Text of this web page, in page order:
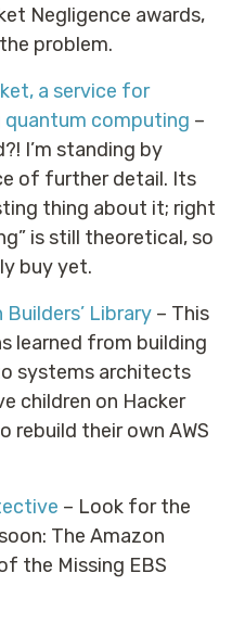
Negligence awards,
problem.
a service for
quantum computing –
I’m standing by
of further detail. Its
thing about it; right
is still theoretical, so
buy yet.
Library – This
learned from building
systems architects
children on Hacker
rebuild their own AWS
– Look for the
The Amazon
the Missing EBS